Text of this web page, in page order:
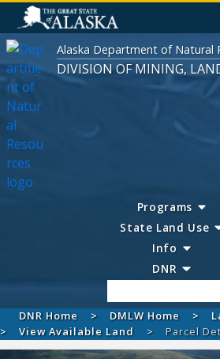
Alaska Department of Natural
DIVISION OF MINING,
Programs
State Land Use
Info
DNR
DNR Home DMLW Home
View Available Land
Parcel